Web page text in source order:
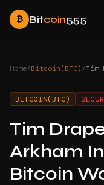
₿ Bitcoin555
Home/Bitcoin(BTC)/
BITCOIN(BTC)
Tim
Arkham
Bitcoin